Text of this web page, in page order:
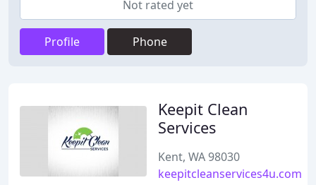
Not rated yet
Profile Phone
Keepit Clean
Services
Kent, WA 98030
keepitcleanservices4u.com